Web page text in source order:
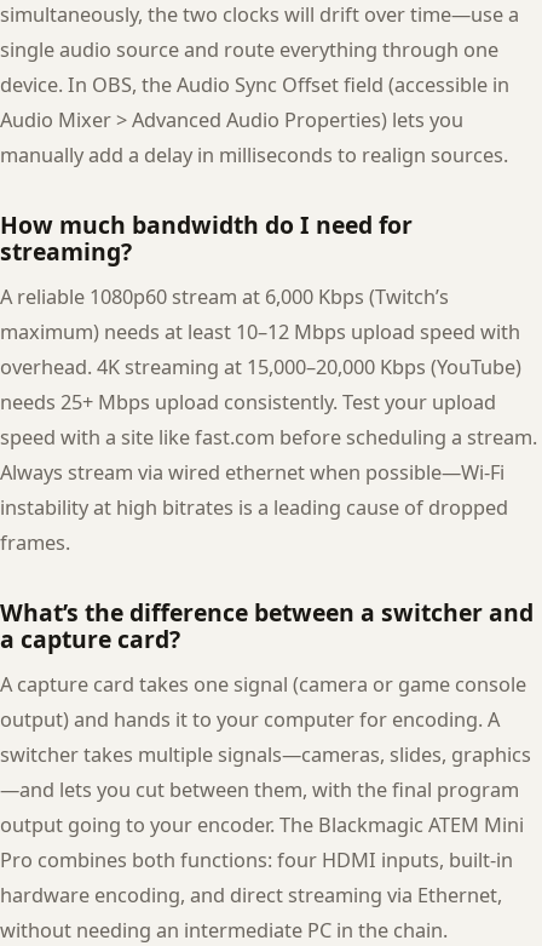
simultaneously, the two clocks will drift over time—use a
single audio source and route everything through one
device. In OBS, the Audio Sync Offset field (accessible in
Audio Mixer > Advanced Audio Properties) lets you
manually add a delay in milliseconds to realign sources.
How much bandwidth do I need for
streaming?
A reliable 1080p60 stream at 6,000 Kbps (Twitch’s
maximum) needs at least 10–12 Mbps upload speed with
overhead. 4K streaming at 15,000–20,000 Kbps (YouTube)
needs 25+ Mbps upload consistently. Test your upload
speed with a site like fast.com before scheduling a stream.
Always stream via wired ethernet when possible—Wi-Fi
instability at high bitrates is a leading cause of dropped
frames.
What’s the difference between a switcher and
a capture card?
A capture card takes one signal (camera or game console
output) and hands it to your computer for encoding. A
switcher takes multiple signals—cameras, slides, graphics
—and lets you cut between them, with the final program
output going to your encoder. The Blackmagic ATEM Mini
Pro combines both functions: four HDMI inputs, built-in
hardware encoding, and direct streaming via Ethernet,
without needing an intermediate PC in the chain.